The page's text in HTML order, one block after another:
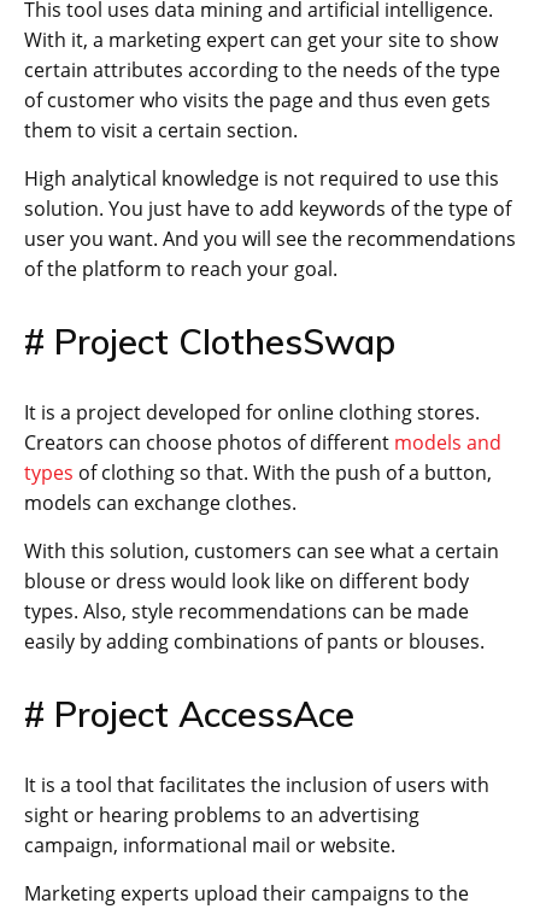
This tool uses data mining and artificial intelligence.
With it, a marketing expert can get your site to show
certain attributes according to the needs of the type
of customer who visits the page and thus even gets
them to visit a certain section.
High analytical knowledge is not required to use this
solution. You just have to add keywords of the type of
user you want. And you will see the recommendations
of the platform to reach your goal.
# Project ClothesSwap
It is a project developed for online clothing stores.
Creators can choose photos of different models and
types of clothing so that. With the push of a button,
models can exchange clothes.
With this solution, customers can see what a certain
blouse or dress would look like on different body
types. Also, style recommendations can be made
easily by adding combinations of pants or blouses.
# Project AccessAce
It is a tool that facilitates the inclusion of users with
sight or hearing problems to an advertising
campaign, informational mail or website.
Marketing experts upload their campaigns to the